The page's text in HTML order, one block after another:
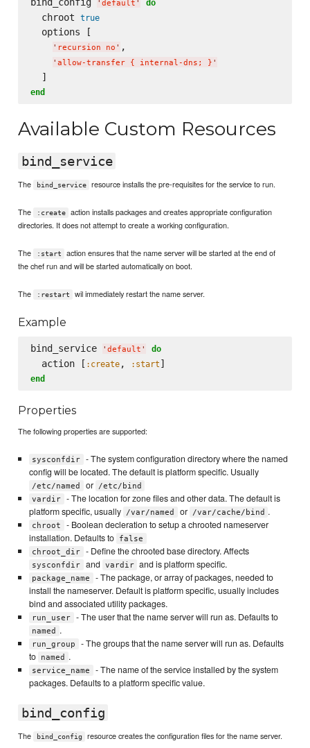
bind_config ' default ' do
  chroot
true
  options [
' recursion no ' ,
' allow-transfer { internal-dns; } '
end
Available Custom Resources
bind_service
The bind_service resource installs the pre-requisites for the service to run.
The :create
action installs packages and creates appropriate configuration
directories. It does not attempt to create a working configuration.
The :start
action ensures that the name server will be started at the end of
the chef run and will be started automatically on boot.
The :restart wil immediately restart the name server.
Example
bind_service ' default ' do
  action [
:create, :start
end
Properties
The following properties are supported:
sysconfdir
- The system configuration directory where the named
config will be located. The default is platform specific. Usually
/etc/named or
/etc/bind
vardir
- The location for zone files and other data. The default is
platform specific, usually
/var/named or /var/cache/bind .
chroot
- Boolean decleration to setup a chrooted nameserver
installation. Defaults to
false
chroot_dir
- Define the chrooted base directory. Affects
sysconfdir and vardir and is platform specific.
package_name
- The package, or array of packages, needed to
install the nameserver. Default is platform specific, usually includes
bind and associated utility packages.
run_user - The user that the name server will run as. Defaults to
named .
run_group
- The groups that the name server will run as. Defaults
to
named .
service_name
- The name of the service installed by the system
packages. Defaults to a platform specific value.
bind_config
The bind_config resource creates the configuration files for the name server.